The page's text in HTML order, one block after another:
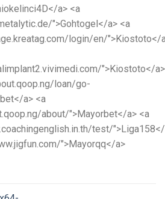
a> <a
">Gohtogel</a> <a
login/en/">Kiostoto</
">Kiostoto</a>
loan/go-
a> <a
about/">Mayorbet</a> <a
test/
">Mayorqq</a>